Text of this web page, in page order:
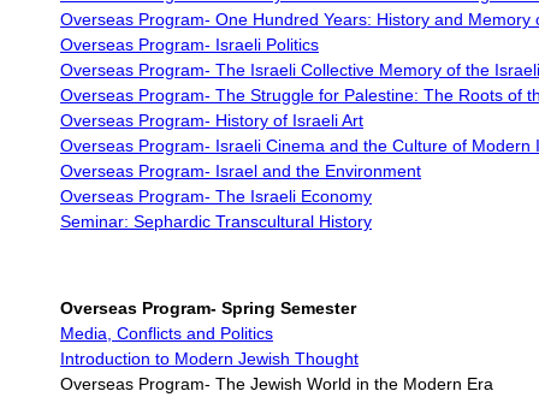
Overseas Program- One Hundred Years: History and Memory
Overseas Program- Israeli Politics
Overseas Program- The Israeli Collective Memory of the
Overseas Program- The Struggle for Palestine: The Roots of
Overseas Program- History of Israeli Art
Overseas Program- Israeli Cinema and the Culture of Modern
Overseas Program- Israel and the Environment
Overseas Program- The Israeli Economy
Seminar: Sephardic Transcultural History
Overseas Program- Spring Semester
Media, Conflicts and Politics
Introduction to Modern Jewish Thought
Overseas Program- The Jewish World in the Modern Era